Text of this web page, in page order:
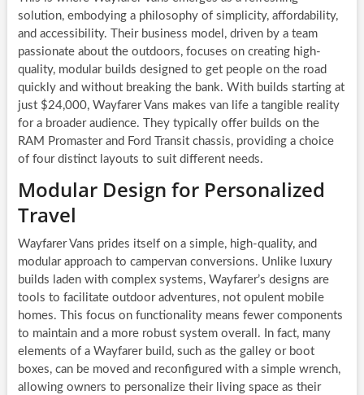
solution, embodying a philosophy of simplicity, affordability,
and accessibility. Their business model, driven by a team
passionate about the outdoors, focuses on creating high-
quality, modular builds designed to get people on the road
quickly and without breaking the bank. With builds starting at
just $24,000, Wayfarer Vans makes van life a tangible reality
for a broader audience. They typically offer builds on the
RAM Promaster and Ford Transit chassis, providing a choice
of four distinct layouts to suit different needs.
Modular Design for Personalized
Travel
Wayfarer Vans prides itself on a simple, high-quality, and
modular approach to campervan conversions. Unlike luxury
builds laden with complex systems, Wayfarer’s designs are
tools to facilitate outdoor adventures, not opulent mobile
homes. This focus on functionality means fewer components
to maintain and a more robust system overall. In fact, many
elements of a Wayfarer build, such as the galley or boot
boxes, can be moved and reconfigured with a simple wrench,
allowing owners to personalize their living space as their